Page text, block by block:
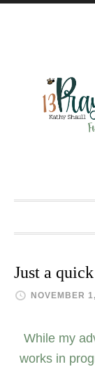
Just a
NOVEMBER
While my
works in